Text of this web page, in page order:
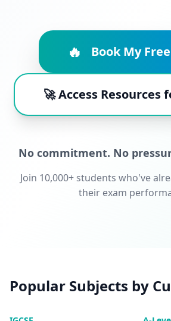
🔥 Book My
🚀 Access Resources
No commitment. No
Join 10,000+ students who've
their exam
Popular Subjects by